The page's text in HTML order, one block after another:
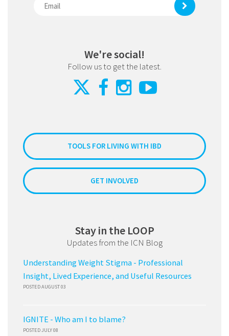
We're social!
Follow us to get the latest.
TOOLS FOR LIVING WITH IBD
GET INVOLVED
Stay in the LOOP
Updates from the ICN Blog
Understanding Weight Stigma - Professional
Insight, Lived Experience, and Useful Resources
POSTED AUGUST 03
IGNITE - Who am I to blame?
POSTED JULY 08